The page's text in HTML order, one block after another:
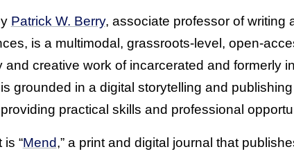
Patrick W. Berry, associate professor of writing
is a multimodal, grassroots-level, open-
creative work of incarcerated and formerly
grounded in a digital storytelling and
practical skills and professional
“Mend,” a print and digital journal that